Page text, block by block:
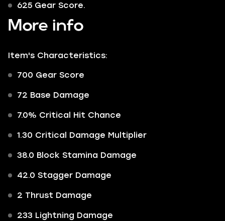
625 Gear Score.
More info
Item's Characteristics:
700 Gear Score
72 Base Damage
7.0% Critical Hit Chance
1.30 Critical Damage Multiplier
38.0 Block Stamina Damage
42.0 Stagger Damage
2 Thrust Damage
233 Lightning Damage